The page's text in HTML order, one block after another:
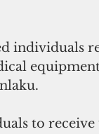
individuals
to